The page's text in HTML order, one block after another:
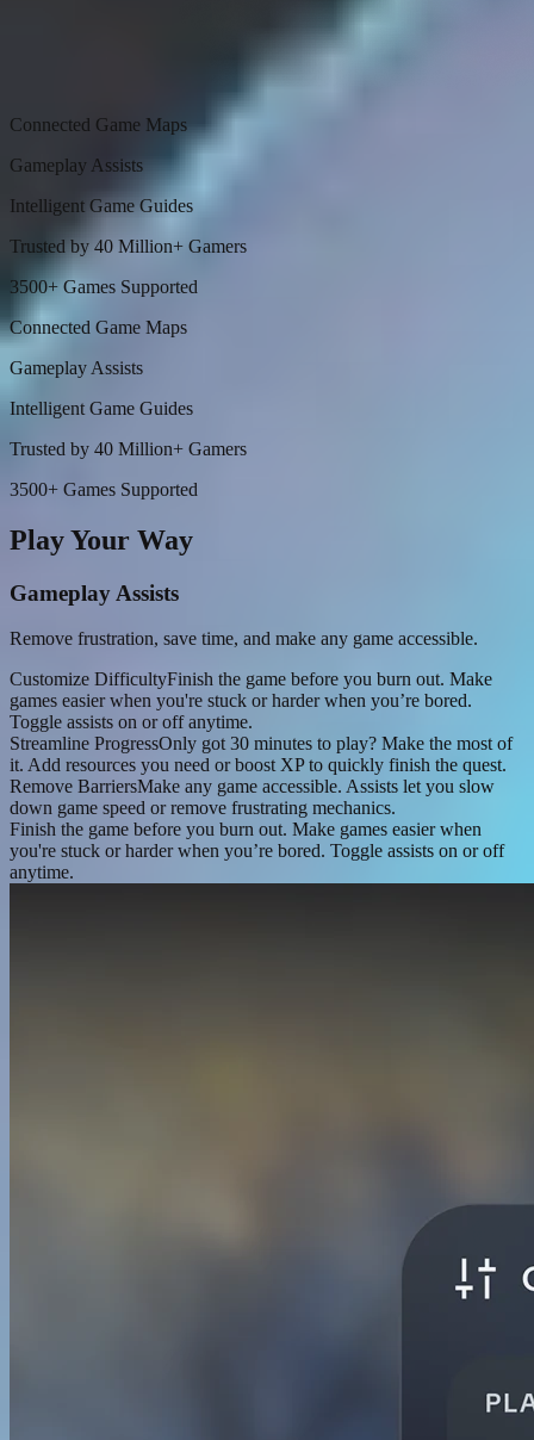
Connected Game Maps
Gameplay Assists
Intelligent Game Guides
Trusted by 40 Million+ Gamers
3500+ Games Supported
Connected Game Maps
Gameplay Assists
Intelligent Game Guides
Trusted by 40 Million+ Gamers
3500+ Games Supported
Play Your Way
Gameplay Assists
Remove frustration, save time, and make any game accessible.
Customize DifficultyFinish the game before you burn out. Make
games easier when you're stuck or harder when you’re bored.
Toggle assists on or off anytime.
Streamline ProgressOnly got 30 minutes to play? Make the most of
it. Add resources you need or boost XP to quickly finish the quest.
Remove BarriersMake any game accessible. Assists let you slow
down game speed or remove frustrating mechanics.
Finish the game before you burn out. Make games easier when
you're stuck or harder when you’re bored. Toggle assists on or off
anytime.